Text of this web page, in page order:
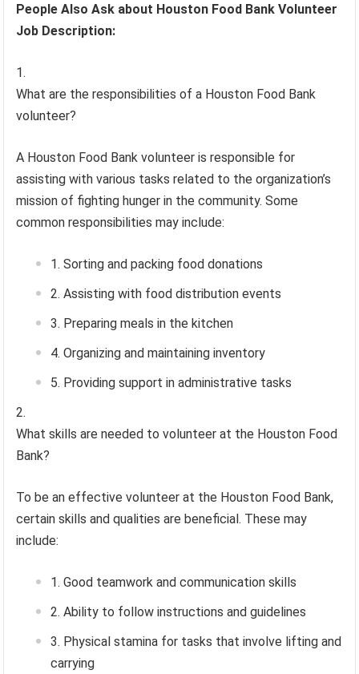
People Also Ask about Houston Food Bank Volunteer
Job Description:
What are the responsibilities of a Houston Food Bank
volunteer?
A Houston Food Bank volunteer is responsible for
assisting with various tasks related to the organization’s
mission of fighting hunger in the community. Some
common responsibilities may include:
Sorting and packing food donations
Assisting with food distribution events
Preparing meals in the kitchen
Organizing and maintaining inventory
Providing support in administrative tasks
What skills are needed to volunteer at the Houston Food
Bank?
To be an effective volunteer at the Houston Food Bank,
certain skills and qualities are beneficial. These may
include:
Good teamwork and communication skills
Ability to follow instructions and guidelines
Physical stamina for tasks that involve lifting and
carrying